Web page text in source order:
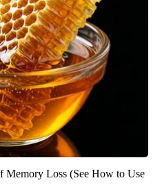
Memory Loss (See How to Use